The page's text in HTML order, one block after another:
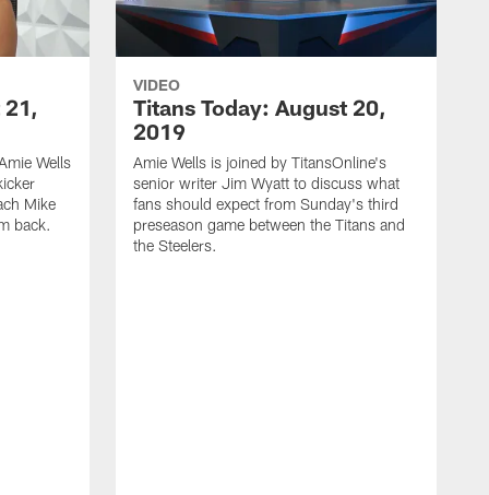
Wells
Mike
back.
VIDEO
Titans Today: August 20,
2019
Amie Wells is joined by TitansOnline's
senior writer Jim Wyatt to discuss what
fans should expect from Sunday's third
preseason game between the Titans and
the Steelers.